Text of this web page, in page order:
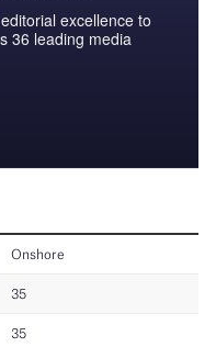
excellence to
36 leading media